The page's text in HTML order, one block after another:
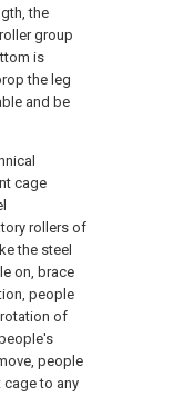
the
group
is
the leg
and be
cage
rollers of
the steel
on, brace
people
of
people
to any